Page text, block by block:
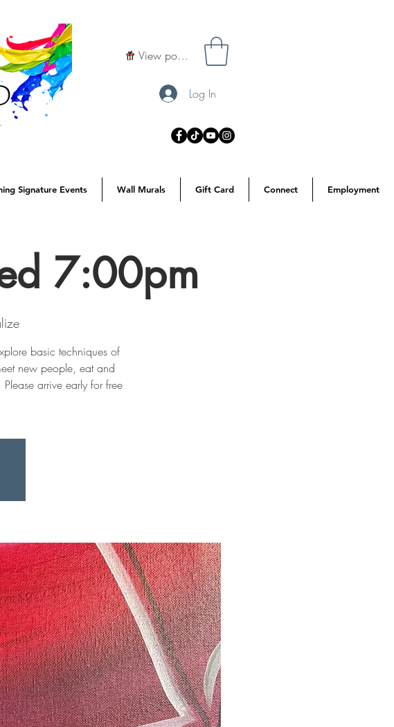
View points
Log In
Signature Events Wall Murals Gift Card Connect Employment
7:00pm
basic techniques of
new people, eat and
arrive early for free